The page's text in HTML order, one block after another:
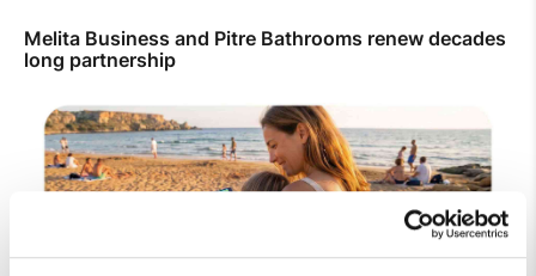
Melita Business and Pitre Bathrooms renew decades
long partnership